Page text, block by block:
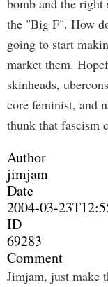
bomb and the right
the "Big F". How
going to start
market them.
skinheads,
core feminist, and
thunk that fascism
Author
jimjam
Date
2004-03-
ID
69283
Comment
Jimjam, just make